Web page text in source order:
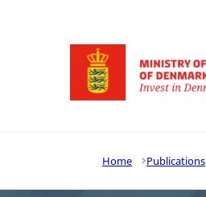
Go to frontpage
Home Publications